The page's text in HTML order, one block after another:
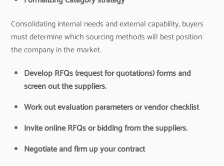
Consolidating internal needs and external capability, buyers
must determine which sourcing methods will best position
the company in the market.
Develop RFQs (request for quotations) forms and
screen out the suppliers.
Work out evaluation parameters or vendor checklist
Invite online RFQs or bidding from the suppliers.
Negotiate and firm up your contract